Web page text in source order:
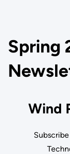
Spring
Wind